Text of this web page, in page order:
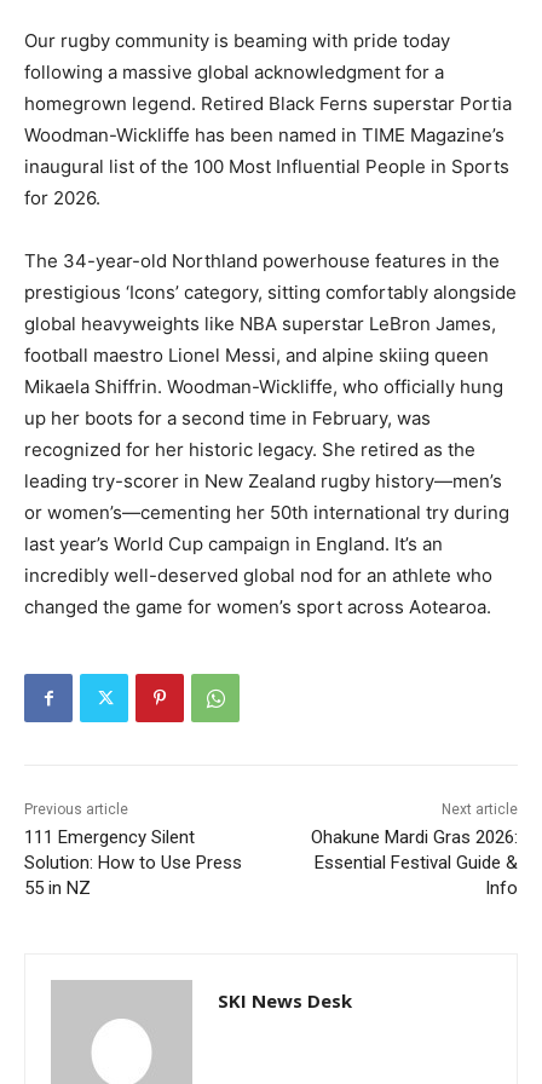
Our rugby community is beaming with pride today
following a massive global acknowledgment for a
homegrown legend. Retired Black Ferns superstar Portia
Woodman-Wickliffe has been named in TIME Magazine’s
inaugural list of the 100 Most Influential People in Sports
for 2026.
The 34-year-old Northland powerhouse features in the
prestigious ‘Icons’ category, sitting comfortably alongside
global heavyweights like NBA superstar LeBron James,
football maestro Lionel Messi, and alpine skiing queen
Mikaela Shiffrin. Woodman-Wickliffe, who officially hung
up her boots for a second time in February, was
recognized for her historic legacy. She retired as the
leading try-scorer in New Zealand rugby history—men’s
or women’s—cementing her 50th international try during
last year’s World Cup campaign in England. It’s an
incredibly well-deserved global nod for an athlete who
changed the game for women’s sport across Aotearoa.
Previous article
111 Emergency Silent
Solution: How to Use Press
55 in NZ
Next article
Ohakune Mardi Gras 2026:
Essential Festival Guide &
Info
SKI News Desk